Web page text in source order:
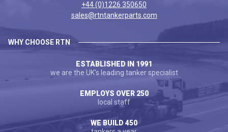
+44 (0)1226 350650
sales@rtntankerparts.com
WHY CHOOSE RTN
ESTABLISHED IN 1991
we are the UK's leading tanker specialist
EMPLOYS OVER 250
local staff
WE BUILD 450